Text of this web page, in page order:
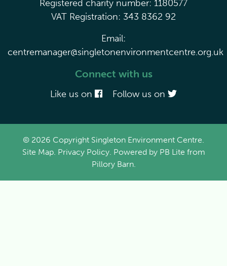
Registered charity number: 1180577
VAT Registration: 343 8362 92
Email:
centremanager@singletonenvironmentcentre.org.uk
Connect with us
Like us on Follow us on
© 2026 Copyright Singleton Environment Centre.
Site Map. Privacy Policy. Powered by PB Lite from
Pillory Barn.